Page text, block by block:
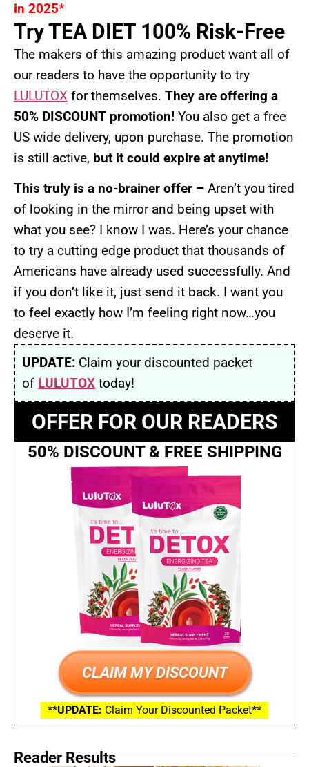
Reader Results
in 2025*
Try TEA DIET 100% Risk-Free
The makers of this amazing product want all of
our readers to have the opportunity to try
LULUTOX for themselves. They are offering a
50% DISCOUNT promotion! You also get a free
US wide delivery, upon purchase. The promotion
is still active, but it could expire at anytime!
This truly is a no-brainer offer – Aren’t you tired
of looking in the mirror and being upset with
what you see? I know I was. Here’s your chance
to try a cutting edge product that thousands of
Americans have already used successfully. And
if you don’t like it, just send it back. I want you
to feel exactly how I’m feeling right now…you
deserve it.
UPDATE: Claim your discounted packet
of LULUTOX today!
OFFER FOR OUR READERS
50% DISCOUNT & FREE SHIPPING
CLAIM MY DISCOUNT
**UPDATE: Claim Your Discounted Packet**